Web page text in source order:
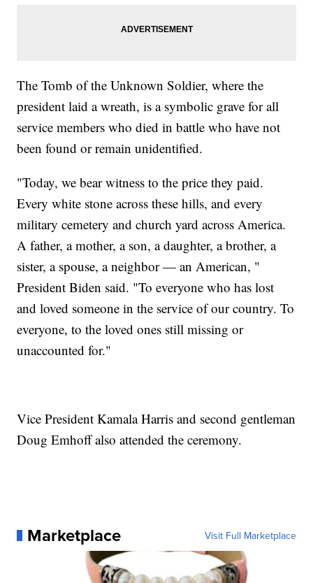
The Tomb of the Unknown Soldier, where the
president laid a wreath, is a symbolic grave for all
service members who died in battle who have not
been found or remain unidentified.
"Today, we bear witness to the price they paid.
Every white stone across these hills, and every
military cemetery and church yard across America.
A father, a mother, a son, a daughter, a brother, a
sister, a spouse, a neighbor — an American, "
President Biden said. "To everyone who has lost
and loved someone in the service of our country. To
everyone, to the loved ones still missing or
unaccounted for."
Vice President Kamala Harris and second gentleman
Doug Emhoff also attended the ceremony.
Marketplace Visit Full Marketplace